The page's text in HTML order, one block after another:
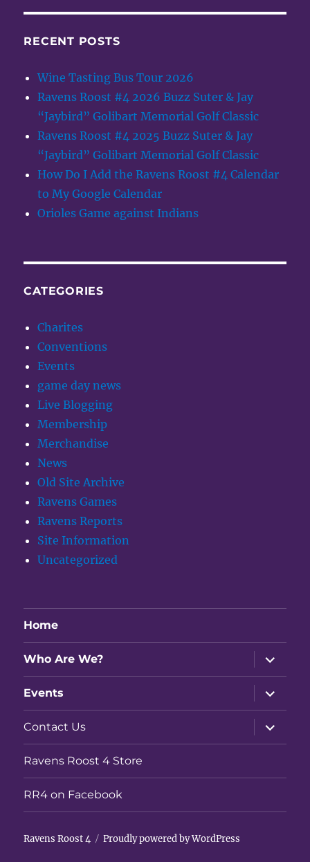
RECENT POSTS
Wine Tasting Bus Tour 2026
Ravens Roost #4 2026 Buzz Suter & Jay
“Jaybird” Golibart Memorial Golf Classic
Ravens Roost #4 2025 Buzz Suter & Jay
“Jaybird” Golibart Memorial Golf Classic
How Do I Add the Ravens Roost #4 Calendar
to My Google Calendar
Orioles Game against Indians
CATEGORIES
Charites
Conventions
Events
game day news
Live Blogging
Membership
Merchandise
News
Old Site Archive
Ravens Games
Ravens Reports
Site Information
Uncategorized
Home
Who Are We?
expand
child
menu
Events
expand
child
menu
Contact Us
expand
child
menu
Ravens Roost 4 Store
RR4 on Facebook
Ravens Roost 4 Proudly powered by WordPress